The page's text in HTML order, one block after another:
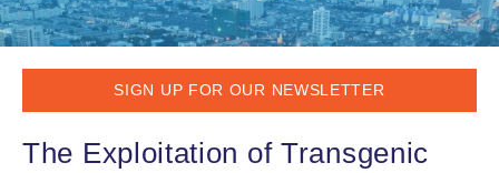
SIGN UP FOR OUR NEWSLETTER
The Exploitation of Transgenic